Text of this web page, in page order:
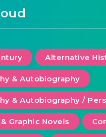
Alternative
& Autobiography
& Autobiography /
Graphic Novels